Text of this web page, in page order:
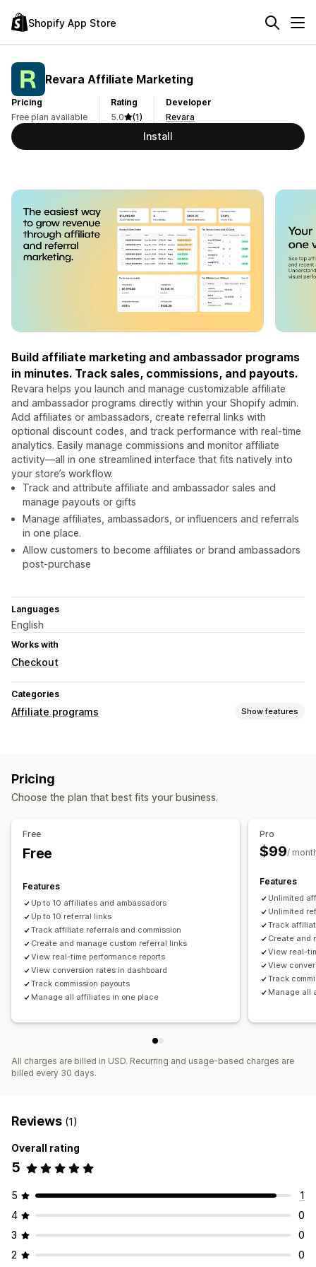
Shopify App Store
Revara Affiliate Marketing
Pricing
Free plan available
Rating
5.0
(1)
Developer
Revara
Install
Build affiliate marketing and ambassador programs
in minutes. Track sales, commissions, and payouts.
Revara helps you launch and manage customizable affiliate
and ambassador programs directly within your Shopify admin.
Add affiliates or ambassadors, create referral links with
optional discount codes, and track performance with real-time
analytics. Easily manage commissions and monitor affiliate
activity—all in one streamlined interface that fits natively into
your store’s workflow.
Track and attribute affiliate and ambassador sales and
manage payouts or gifts
Manage affiliates, ambassadors, or influencers and referrals
in one place.
Allow customers to become affiliates or brand ambassadors
post-purchase
Languages
English
Works with
Checkout
Categories
Affiliate programs Show features
Performance bonuses
Tiered benefits
Affiliate experience
Custom dashboards
Custom registration
Branded portal
Custom links and discounts Custom forms
Custom branding
Payments
ACH payments Bank transfers
Multi-currency PayPal Scheduled payouts
Pricing
Choose the plan that best fits your business.
Free
Free
Features
Up to 10 affiliates and ambassadors
Up to 10 referral links
Track affiliate referrals and commission
Create and manage custom referral links
View real-time performance reports
View conversion rates in dashboard
Track commission payouts
Manage all affiliates in one place
Pro
$99/
Features
Unlimited
Unlimited
Track
Create and
View real-
View
Track
Manage all
All charges are billed in USD. Recurring and usage-based charges are
billed every 30 days.
Reviews (1)
Overall rating
5
5
1
4
0
3
0
2
0